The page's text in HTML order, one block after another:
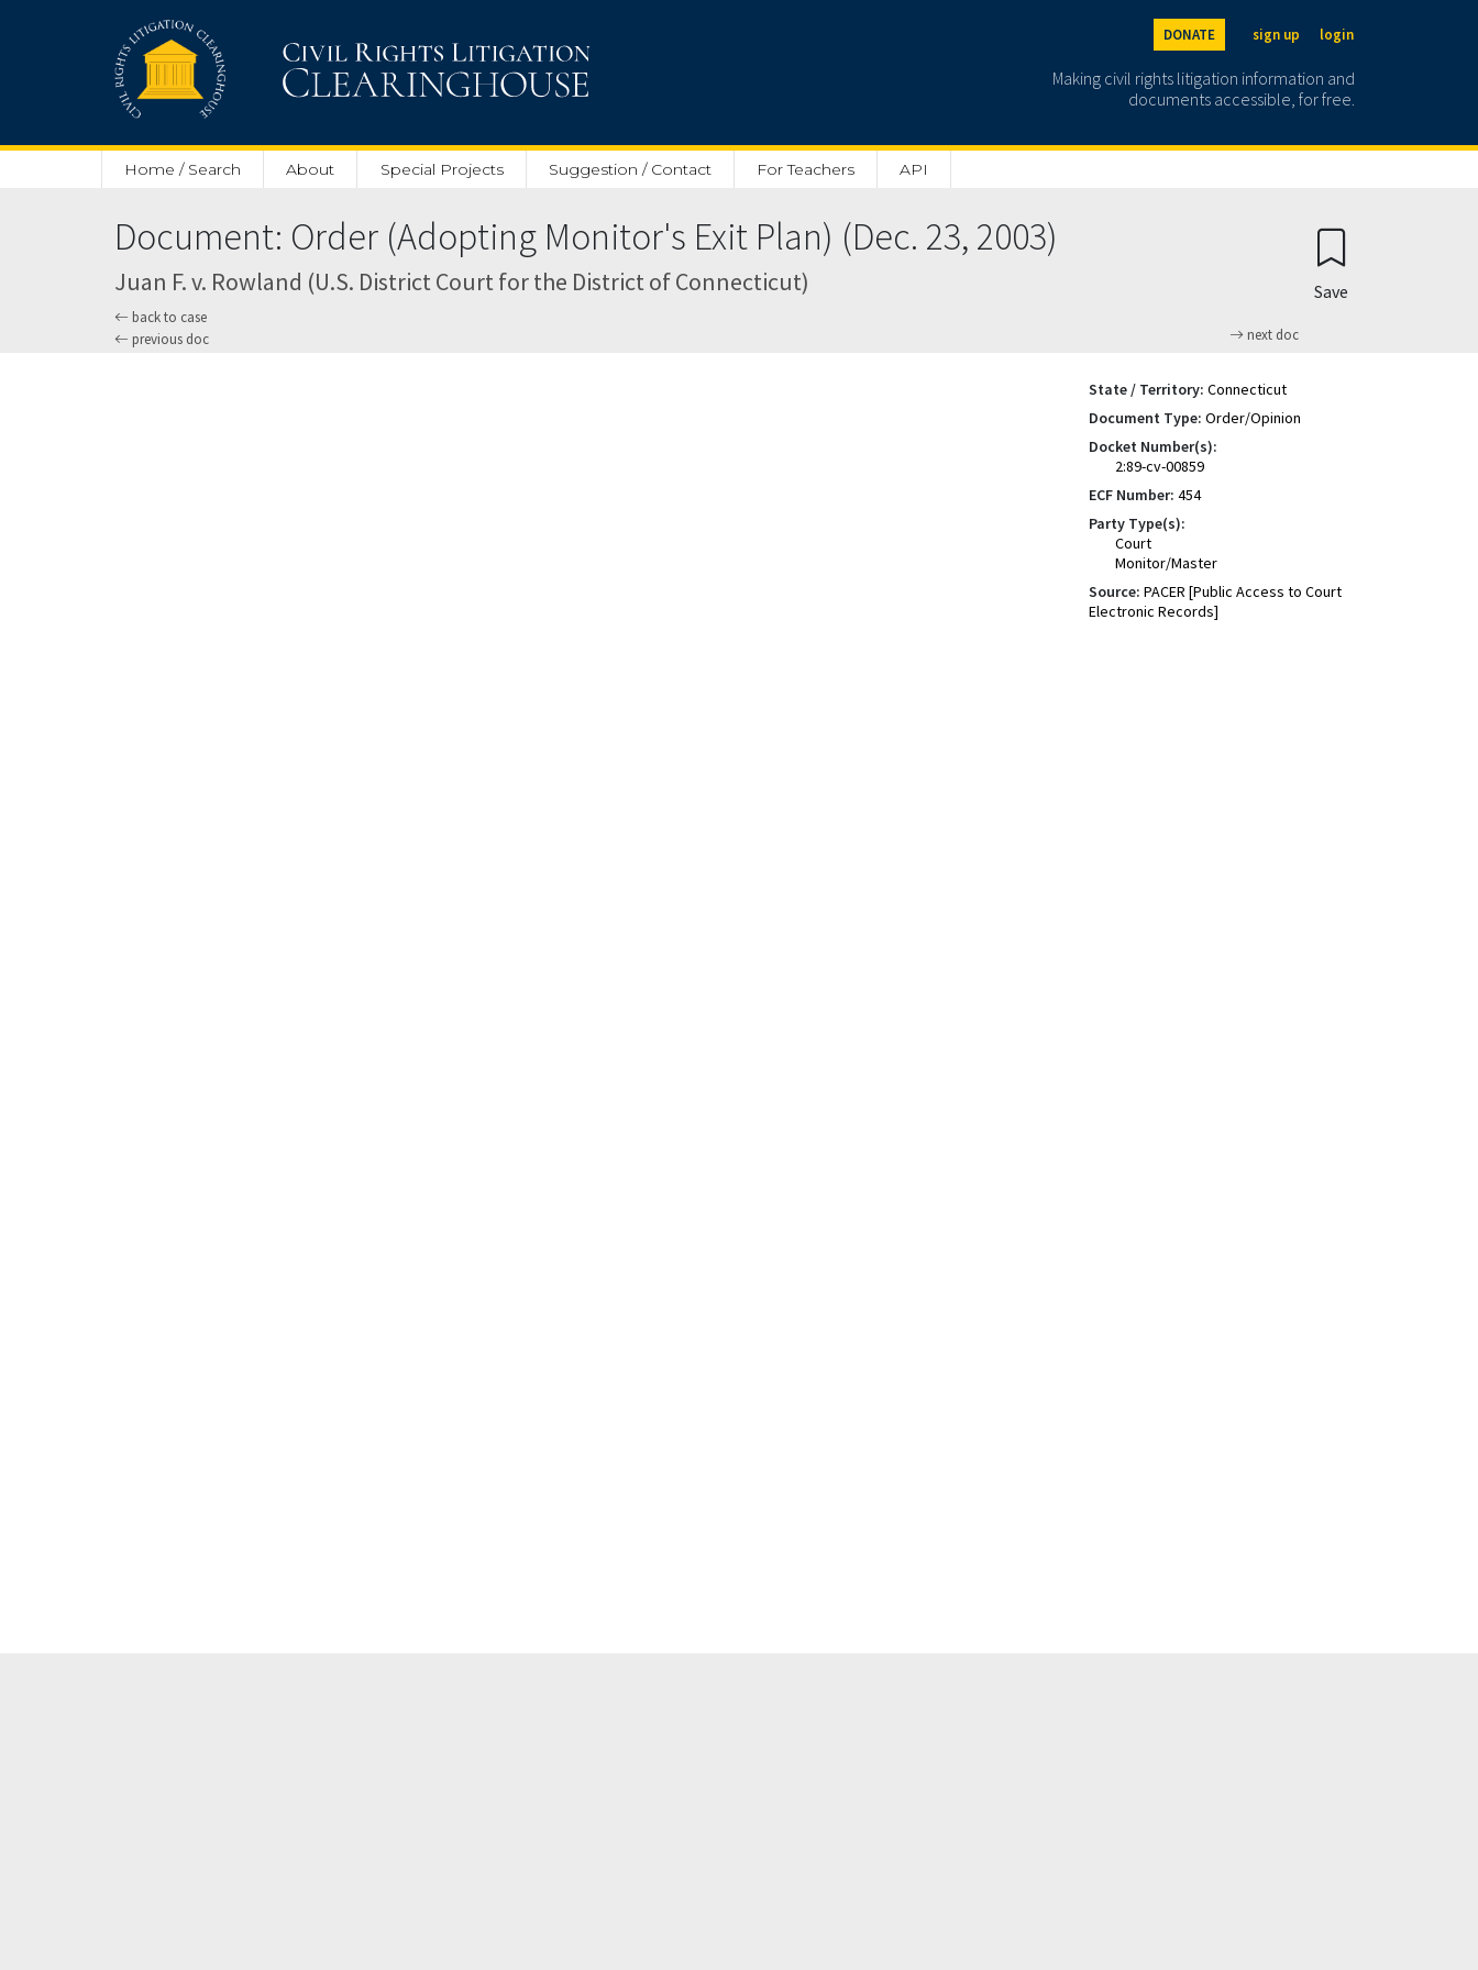
DONATE sign up login
Making civil rights litigation information and
documents accessible, for free.
Home / Search About Special Projects Suggestion / Contact For Teachers API
Document: Order (Adopting Monitor's Exit Plan) (Dec. 23, 2003)
Juan F. v. Rowland (U.S. District Court for the District of Connecticut)
back to case
previous doc
next doc
Save
State / Territory: Connecticut
Document Type: Order/Opinion
Docket Number(s):
2:89-cv-00859
ECF Number: 454
Party Type(s):
Court
Monitor/Master
Source: PACER [Public Access to Court
Electronic Records]